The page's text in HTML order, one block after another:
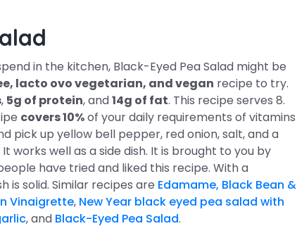
in the kitchen, Black-Eyed Pea Salad might be
lacto ovo vegetarian, and vegan recipe to try.
, 5g of protein, and14g of fat. This recipe serves 8.
covers 10%of your daily requirements of vitamins
pick up yellow bell pepper, red onion, salt, and a
works well as a side dish. It is brought to you by
have tried and liked this recipe. With a
is solid. Similar recipes are Edamame, Black Bean &
Vinaigrette, New Year black eyed pea salad with
, and Black-Eyed Pea Salad.